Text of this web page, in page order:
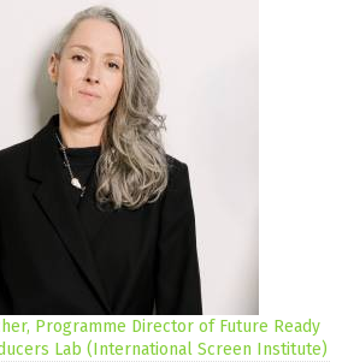
Programme Director of Future Ready
Lab (International Screen Institute)